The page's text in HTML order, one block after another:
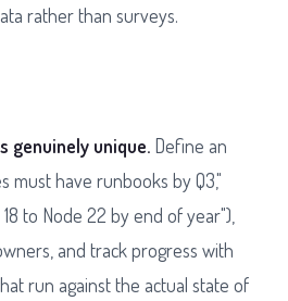
rather than surveys.
genuinely unique. Define an
must have runbooks by Q3,"
to Node 22 by end of year"),
and track progress with
run against the actual state of